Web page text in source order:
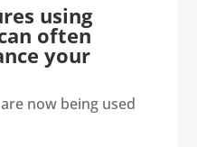
using
often
your
now being used